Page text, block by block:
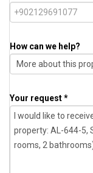
How can we help?
Your request *